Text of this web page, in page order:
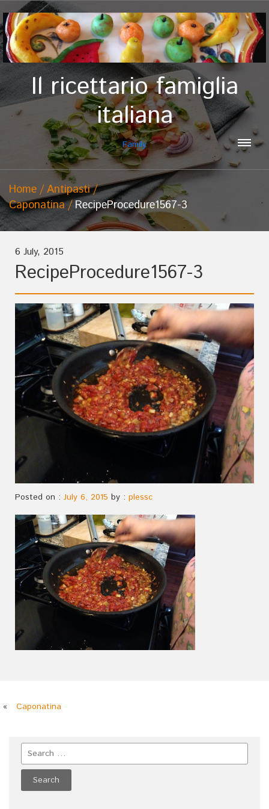
Il ricettario famiglia
italiana
Family
Home
Antipasti
Caponatina
RecipeProcedure1567-3
6 July, 2015
RecipeProcedure1567-3
Posted on : July 6, 2015 by : plessc
« Caponatina